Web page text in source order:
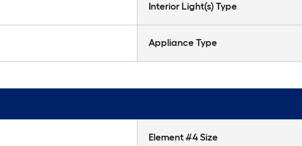
Interior Light(s) Type
Appliance Type
Element #4 Size